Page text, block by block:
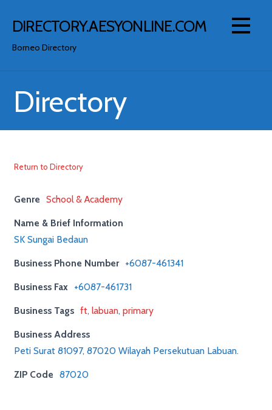
DIRECTORY.AESYONLINE.COM
Borneo Directory
Directory
Return to Directory
Genre School & Academy
Name & Brief Information
SK Sungai Bedaun
Business Phone Number +6087-461341
Business Fax +6087-461731
Business Tags ft,labuan,primary
Business Address
Peti Surat 81097, 87020 Wilayah Persekutuan Labuan.
ZIP Code 87020